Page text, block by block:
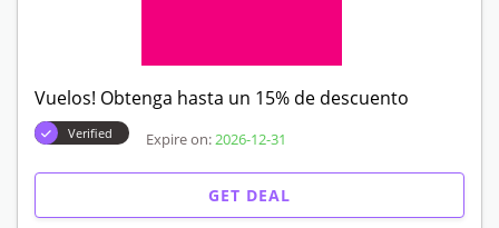
Vuelos! Obtenga hasta un 15% de descuento
Verified Expire on: 2026-12-31
GET DEAL